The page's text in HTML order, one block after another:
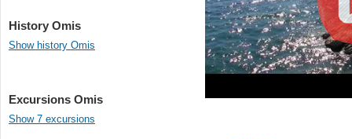
History Omis
Show history Omis
Excursions Omis
Show 7 excursions